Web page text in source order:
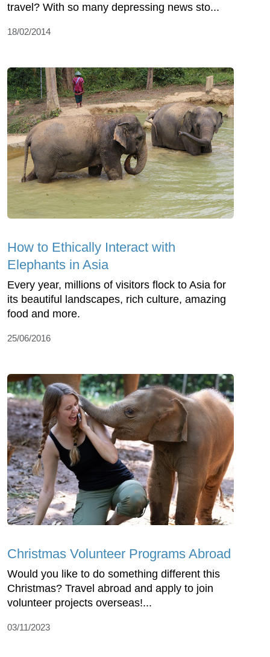
travel? With so many depressing news sto...
18/02/2014
How to Ethically Interact with
Elephants in Asia
Every year, millions of visitors flock to Asia for
its beautiful landscapes, rich culture, amazing
food and more.
25/06/2016
Christmas Volunteer Programs Abroad
Would you like to do something different this
Christmas? Travel abroad and apply to join
volunteer projects overseas!...
03/11/2023